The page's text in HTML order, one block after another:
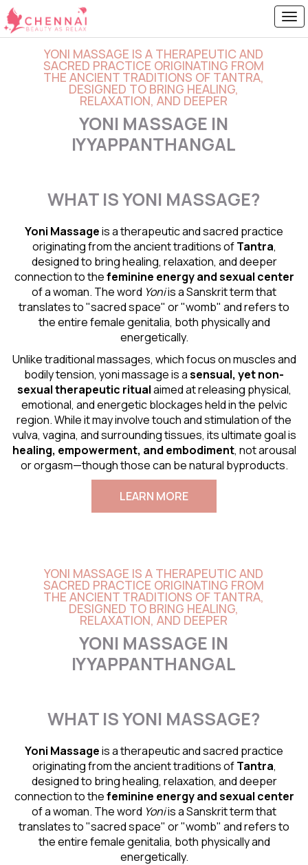
YONI MASSAGE IS A THERAPEUTIC AND
SACRED PRACTICE ORIGINATING FROM
THE ANCIENT TRADITIONS OF TANTRA,
DESIGNED TO BRING HEALING,
RELAXATION, AND DEEPER
YONI MASSAGE IN
IYYAPPANTHANGAL
WHAT IS YONI MASSAGE?
Yoni Massageis a therapeutic and sacred practice
originating from the ancient traditions ofTantra,
designed to bring healing, relaxation, and deeper
connection to thefeminine energy andsexual center
of a woman. The word Yoniis a Sanskrit term that
translates to "sacred space" or "womb" and refers to
the entire female genitalia, both physically and
energetically.
Unlike traditional massages, which focus on muscles and
bodily tension, yoni massage is asensual, yet non-
sexual therapeutic ritualaimed at releasing physical,
emotional, and energetic blockages held in the pelvic
region. While it may involve touch and stimulation of the
vulva, vagina, and surrounding tissues, its ultimate goal is
healing, empowerment, and embodiment, not arousal
or orgasm—though those can be natural byproducts.
LEARN MORE
YONI MASSAGE IS A THERAPEUTIC AND
SACRED PRACTICE ORIGINATING FROM
THE ANCIENT TRADITIONS OF TANTRA,
DESIGNED TO BRING HEALING,
RELAXATION, AND DEEPER
YONI MASSAGE IN
IYYAPPANTHANGAL
WHAT IS YONI MASSAGE?
Yoni Massageis a therapeutic and sacred practice
originating from the ancient traditions ofTantra,
designed to bring healing, relaxation, and deeper
connection to thefeminine energy andsexual center
of a woman. The word Yoniis a Sanskrit term that
translates to "sacred space" or "womb" and refers to
the entire female genitalia, both physically and
energetically.